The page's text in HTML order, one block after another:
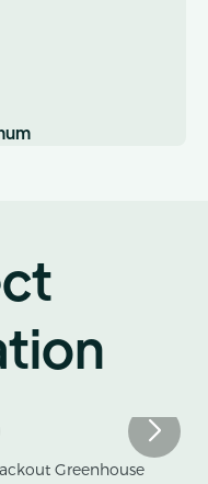
Greenhouse